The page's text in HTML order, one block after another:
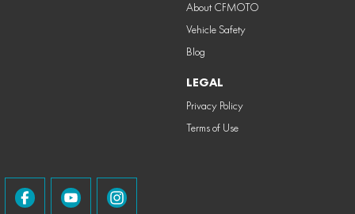
About CFMOTO
Vehicle Safety
Blog
LEGAL
Privacy Policy
Terms of Use